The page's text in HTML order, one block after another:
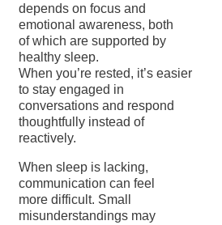
depends on focus and
emotional awareness, both
of which are supported by
healthy sleep.
When you’re rested, it’s easier
to stay engaged in
conversations and respond
thoughtfully instead of
reactively.
When sleep is lacking,
communication can feel
more difficult. Small
misunderstandings may